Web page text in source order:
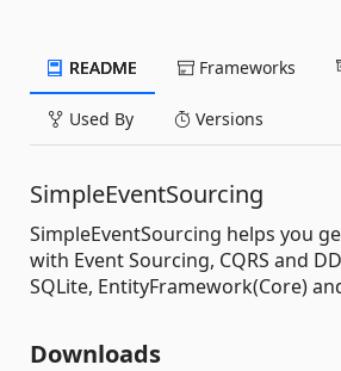
README Frameworks
Used By Versions
SimpleEventSourcing
SimpleEventSourcing helps you
with Event Sourcing, CQRS and
SQLite, EntityFramework(Core)
Downloads